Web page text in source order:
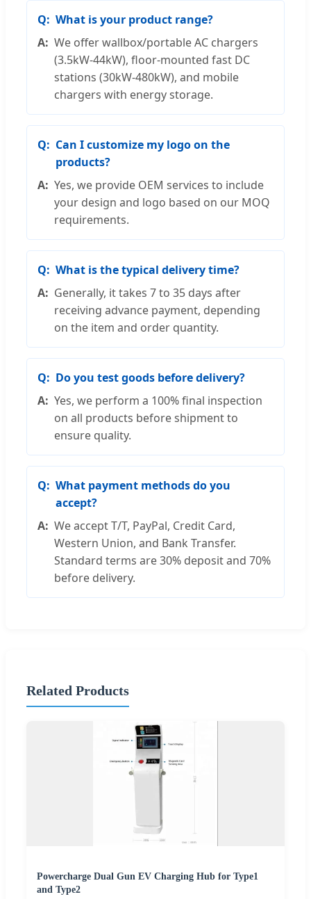
What is your product range?
We offer wallbox/portable AC chargers
(3.5kW-44kW), floor-mounted fast DC
stations (30kW-480kW), and mobile
chargers with energy storage.
Can I customize my logo on the
products?
Yes, we provide OEM services to include
your design and logo based on our MOQ
requirements.
What is the typical delivery time?
Generally, it takes 7 to 35 days after
receiving advance payment, depending
on the item and order quantity.
Do you test goods before delivery?
Yes, we perform a 100% final inspection
on all products before shipment to
ensure quality.
What payment methods do you
accept?
We accept T/T, PayPal, Credit Card,
Western Union, and Bank Transfer.
Standard terms are 30% deposit and 70%
before delivery.
Related Products
Powercharge Dual Gun EV Charging Hub for Type1
and Type2